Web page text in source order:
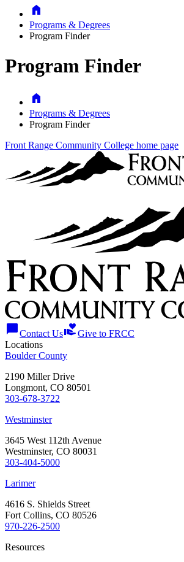
Home
Programs & Degrees
Program Finder
Program Finder
Home
Programs & Degrees
Program Finder
Front Range Community College home page
chat_bubbleContact Usvolunteer_activismGive to FRCC
Locations
Boulder County
2190 Miller Drive
Longmont, CO 80501
303-678-3722
Westminster
3645 West 112th Avenue
Westminster, CO 80031
303-404-5000
Larimer
4616 S. Shields Street
Fort Collins, CO 80526
970-226-2500
Resources